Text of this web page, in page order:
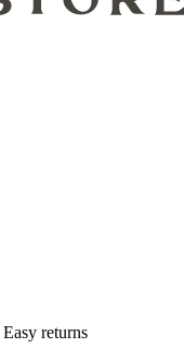
Easy returns